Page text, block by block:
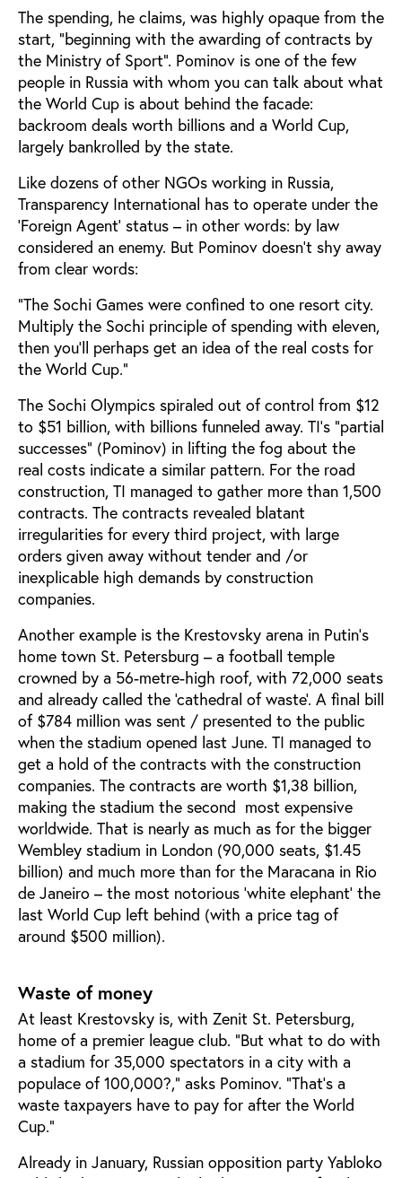
The spending, he claims, was highly opaque from the
start, ”beginning with the awarding of contracts by
the Ministry of Sport”. Pominov is one of the few
people in Russia with whom you can talk about what
the World Cup is about behind the facade:
backroom deals worth billions and a World Cup,
largely bankrolled by the state.
Like dozens of other NGOs working in Russia,
Transparency International has to operate under the
‘Foreign Agent’ status – in other words: by law
considered an enemy. But Pominov doesn’t shy away
from clear words:
”The Sochi Games were confined to one resort city.
Multiply the Sochi principle of spending with eleven,
then you’ll perhaps get an idea of the real costs for
the World Cup.”
The Sochi Olympics spiraled out of control from $12
to $51 billion, with billions funneled away. TI’s "partial
successes" (Pominov) in lifting the fog about the
real costs indicate a similar pattern. For the road
construction, TI managed to gather more than 1,500
contracts. The contracts revealed blatant
irregularities for every third project, with large
orders given away without tender and /or
inexplicable high demands by construction
companies.
Another example is the Krestovsky arena in Putin’s
home town St. Petersburg – a football temple
crowned by a 56-metre-high roof, with 72,000 seats
and already called the ‘cathedral of waste’. A final bill
of $784 million was sent / presented to the public
when the stadium opened last June. TI managed to
get a hold of the contracts with the construction
companies. The contracts are worth $1,38 billion,
making the stadium the second most expensive
worldwide. That is nearly as much as for the bigger
Wembley stadium in London (90,000 seats, $1.45
billion) and much more than for the Maracana in Rio
de Janeiro – the most notorious ‘white elephant’ the
last World Cup left behind (with a price tag of
around $500 million).
Waste of money
At least Krestovsky is, with Zenit St. Petersburg,
home of a premier league club. ”But what to do with
a stadium for 35,000 spectators in a city with a
populace of 100,000?,” asks Pominov. ”That’s a
waste taxpayers have to pay for after the World
Cup.”
Already in January, Russian opposition party Yabloko